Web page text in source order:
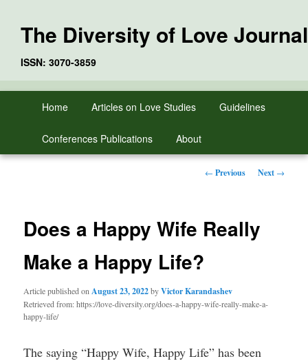
The Diversity of Love Journal
ISSN: 3070-3859
Skip
content
Home Articles on Love Studies Guidelines
Conferences Publications About
Post
← Previous Next →
Does a Happy Wife Really
Make a Happy Life?
Article published on August 23, 2022byVictor Karandashev
Retrieved from: https://love-diversity.org/does-a-happy-wife-really-make-a-
happy-life/
The saying “Happy Wife, Happy Life” has been